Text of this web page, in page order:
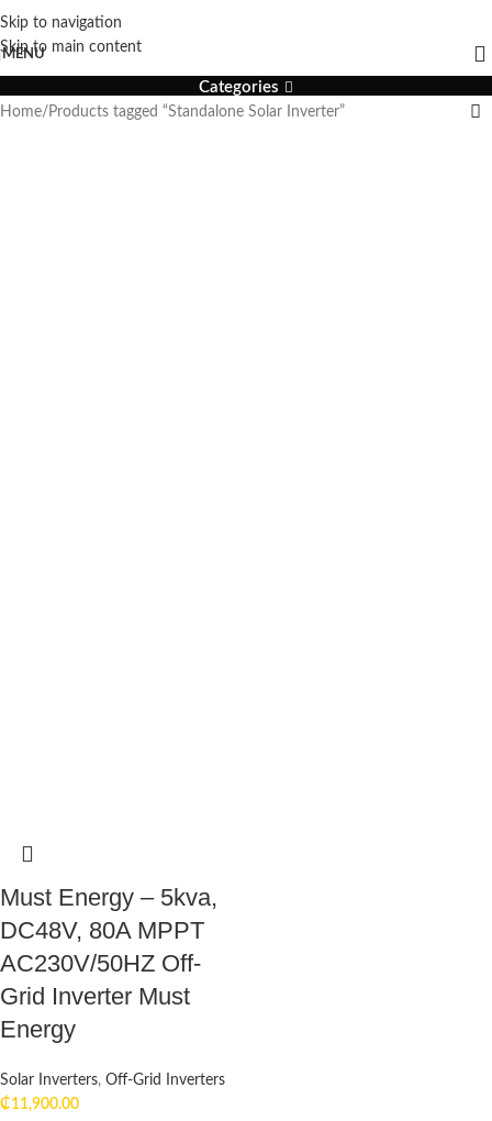
Skip to navigation
Skip to main content
MENU
Standalone Solar Inverter
Categories
Home Products tagged “Standalone Solar Inverter”
Must Energy – 5kva,
DC48V, 80A MPPT
AC230V/50HZ Off-
Grid Inverter Must
Energy
Solar Inverters, Off-Grid Inverters
₵11,900.00